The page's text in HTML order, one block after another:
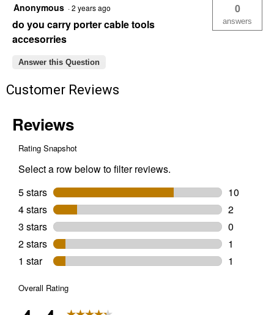
4-
Cutting
Kit
Anonymous ·2 years ago
do you carry porter cable tools
accesorries
0
answers
Answer this Question
Customer Reviews